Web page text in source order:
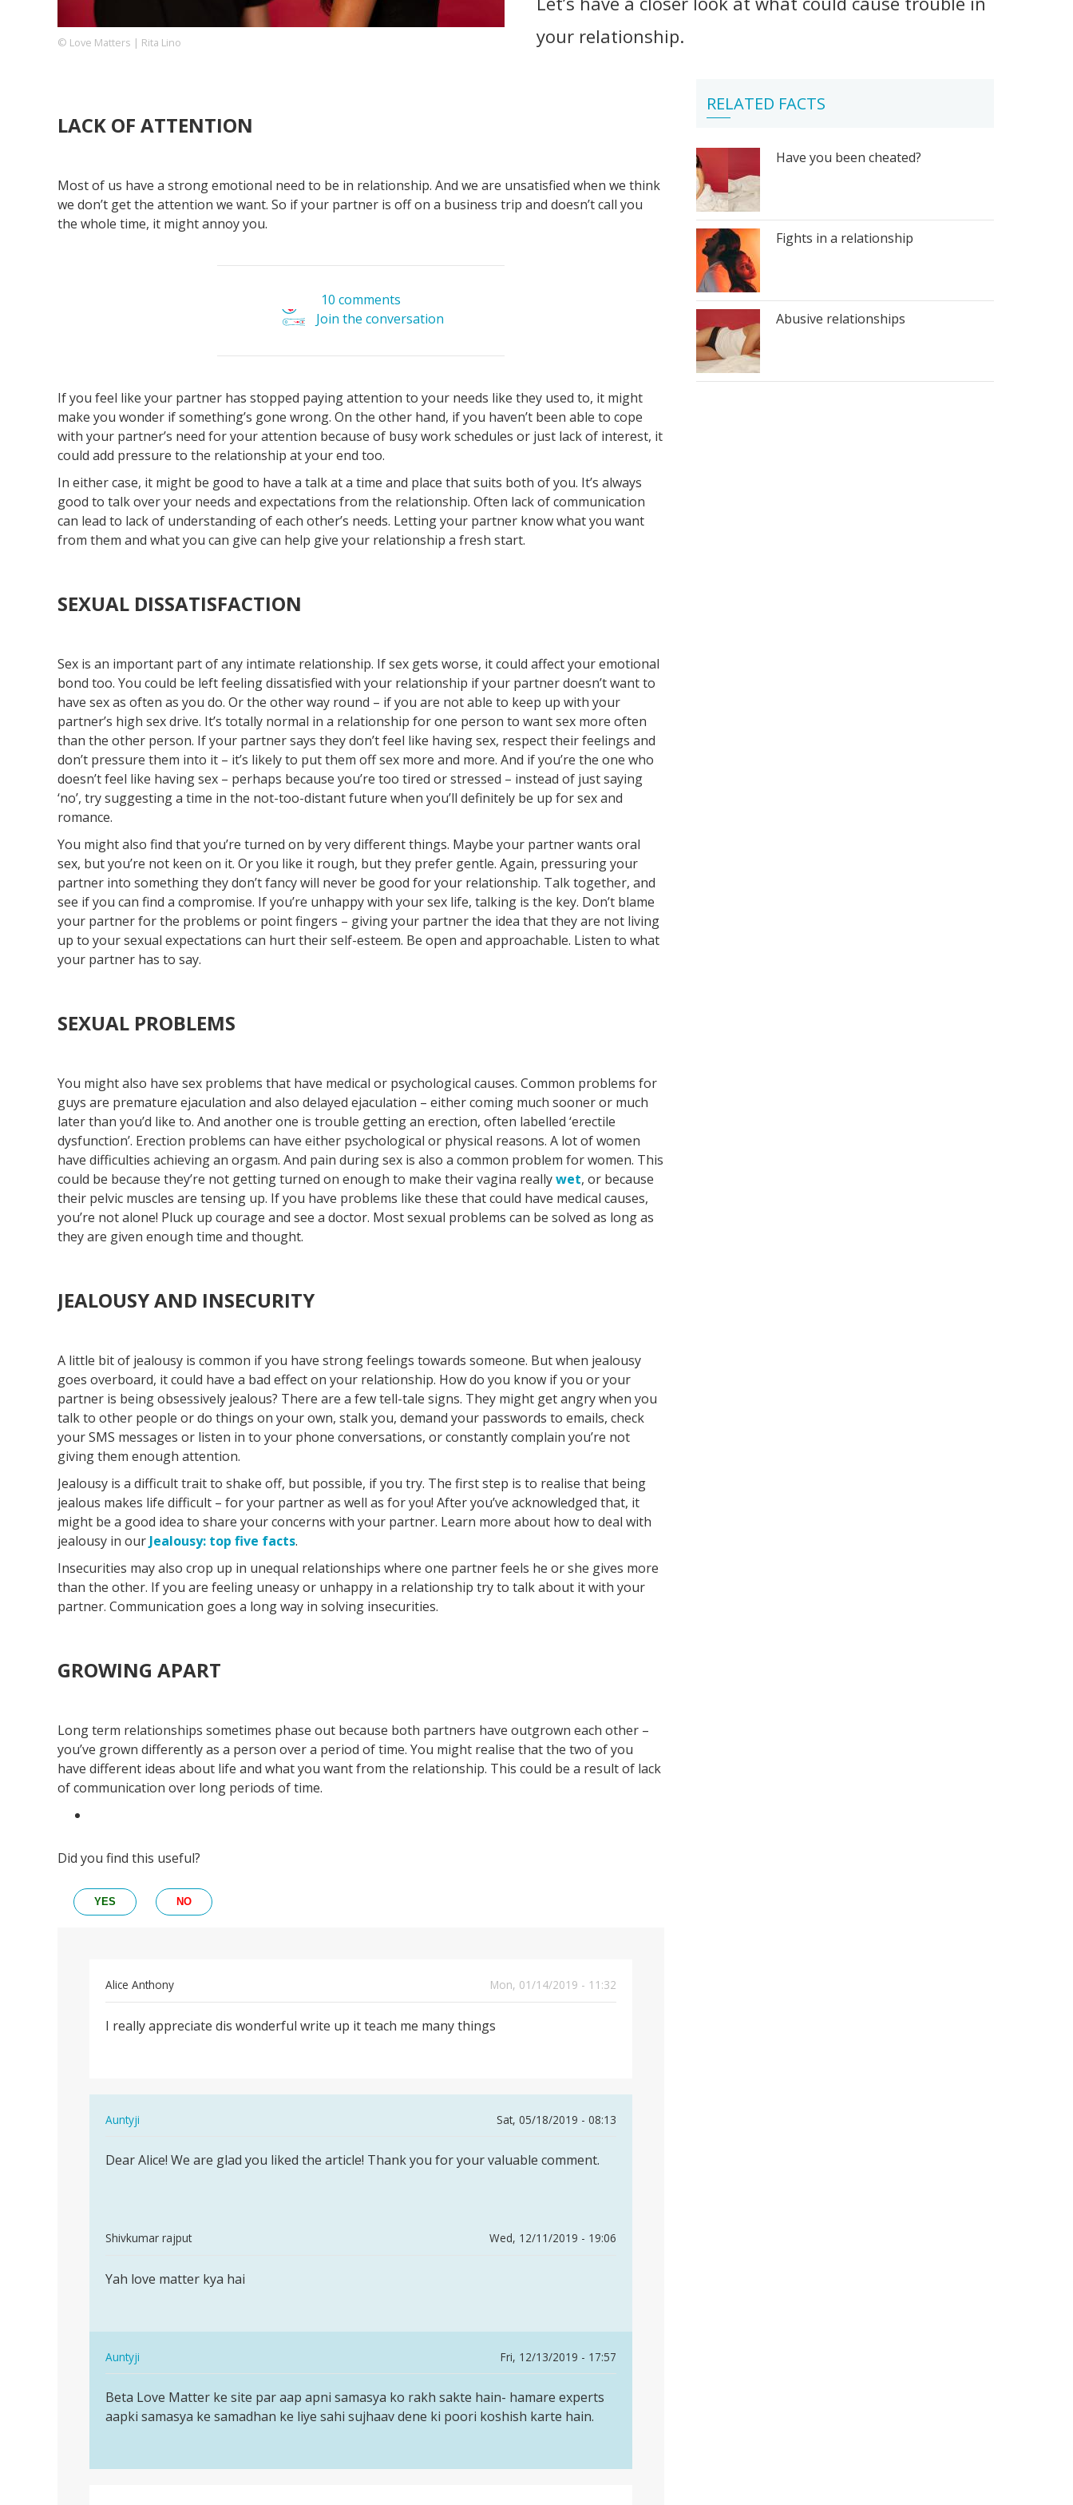
© Love Matters | Rita Lino
your relationship.
LACK OF ATTENTION
Most of us have a strong emotional need to be in relationship. And we are unsatisfied when we think
we don’t get the attention we want. So if your partner is off on a business trip and doesn’t call you
the whole time, it might annoy you.
10 comments
Join the conversation
If you feel like your partner has stopped paying attention to your needs like they used to, it might
make you wonder if something’s gone wrong. On the other hand, if you haven’t been able to cope
with your partner’s need for your attention because of busy work schedules or just lack of interest, it
could add pressure to the relationship at your end too.
In either case, it might be good to have a talk at a time and place that suits both of you. It’s always
good to talk over your needs and expectations from the relationship. Often lack of communication
can lead to lack of understanding of each other’s needs. Letting your partner know what you want
from them and what you can give can help give your relationship a fresh start.
SEXUAL DISSATISFACTION
Sex is an important part of any intimate relationship. If sex gets worse, it could affect your emotional
bond too. You could be left feeling dissatisfied with your relationship if your partner doesn’t want to
have sex as often as you do. Or the other way round – if you are not able to keep up with your
partner’s high sex drive. It’s totally normal in a relationship for one person to want sex more often
than the other person. If your partner says they don’t feel like having sex, respect their feelings and
don’t pressure them into it – it’s likely to put them off sex more and more. And if you’re the one who
doesn’t feel like having sex – perhaps because you’re too tired or stressed – instead of just saying
‘no’, try suggesting a time in the not-too-distant future when you’ll definitely be up for sex and
romance.
You might also find that you’re turned on by very different things. Maybe your partner wants oral
sex, but you’re not keen on it. Or you like it rough, but they prefer gentle. Again, pressuring your
partner into something they don’t fancy will never be good for your relationship. Talk together, and
see if you can find a compromise. If you’re unhappy with your sex life, talking is the key. Don’t blame
your partner for the problems or point fingers – giving your partner the idea that they are not living
up to your sexual expectations can hurt their self-esteem. Be open and approachable. Listen to what
your partner has to say.
SEXUAL PROBLEMS
You might also have sex problems that have medical or psychological causes. Common problems for
guys are premature ejaculation and also delayed ejaculation – either coming much sooner or much
later than you’d like to. And another one is trouble getting an erection, often labelled ‘erectile
dysfunction’. Erection problems can have either psychological or physical reasons. A lot of women
have difficulties achieving an orgasm. And pain during sex is also a common problem for women. This
could be because they’re not getting turned on enough to make their vagina reallywet, or because
their pelvic muscles are tensing up. If you have problems like these that could have medical causes,
you’re not alone! Pluck up courage and see a doctor. Most sexual problems can be solved as long as
they are given enough time and thought.
JEALOUSY AND INSECURITY
A little bit of jealousy is common if you have strong feelings towards someone. But when jealousy
goes overboard, it could have a bad effect on your relationship. How do you know if you or your
partner is being obsessively jealous? There are a few tell-tale signs. They might get angry when you
talk to other people or do things on your own, stalk you, demand your passwords to emails, check
your SMS messages or listen in to your phone conversations, or constantly complain you’re not
giving them enough attention.
Jealousy is a difficult trait to shake off, but possible, if you try. The first step is to realise that being
jealous makes life difficult – for your partner as well as for you! After you’ve acknowledged that, it
might be a good idea to share your concerns with your partner. Learn more about how to deal with
jealousy in our Jealousy: top five facts.
Insecurities may also crop up in unequal relationships where one partner feels he or she gives more
than the other. If you are feeling uneasy or unhappy in a relationship try to talk about it with your
partner. Communication goes a long way in solving insecurities.
GROWING APART
Long term relationships sometimes phase out because both partners have outgrown each other –
you’ve grown differently as a person over a period of time. You might realise that the two of you
have different ideas about life and what you want from the relationship. This could be a result of lack
of communication over long periods of time.
Did you find this useful?
YES NO
Alice Anthony
Mon, 01/14/2019 - 11:32
II really appreciate dis wonderful write up it teach me many things
Auntyji
Sat, 05/18/2019 - 08:13
to
dis…
Dear
glad
Dear Alice! We are glad you liked the article! Thank you for your valuable comment.
Shivkumar rajput
Wed, 12/11/2019 - 19:06
In
to
appreciate
by
Alice
Anthony
Yah
kya
hai
Yah love matter kya hai
Auntyji
Fri, 12/13/2019 - 17:57
reply
to
Yah
kya
Beta
Love
Beta Love Matter ke site par aap apni samasya ko rakh sakte hain- hamare experts
aapki samasya ke samadhan ke liye sahi sujhaav dene ki poori koshish karte hain.
RELATED FACTS
Have you been cheated?
Fights in a relationship
Abusive relationships